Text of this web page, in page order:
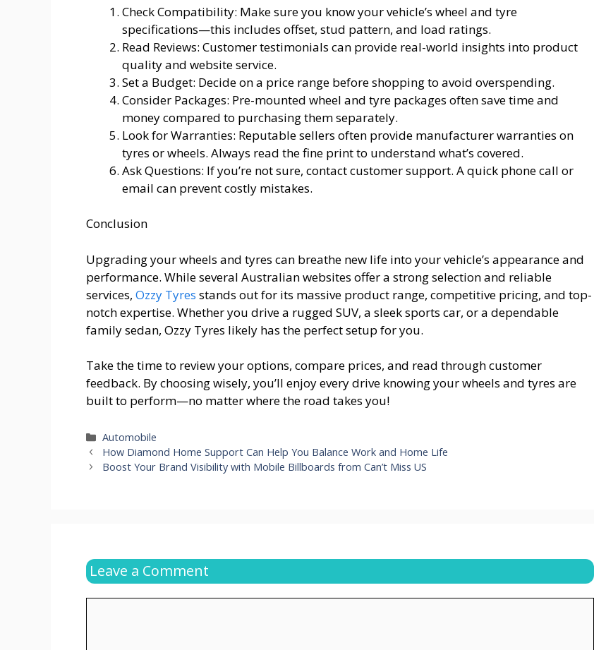
Check Compatibility: Make sure you know your vehicle’s wheel and tyre
specifications—this includes offset, stud pattern, and load ratings.
Read Reviews: Customer testimonials can provide real-world insights into product
quality and website service.
Set a Budget: Decide on a price range before shopping to avoid overspending.
Consider Packages: Pre-mounted wheel and tyre packages often save time and
money compared to purchasing them separately.
Look for Warranties: Reputable sellers often provide manufacturer warranties on
tyres or wheels. Always read the fine print to understand what’s covered.
Ask Questions: If you’re not sure, contact customer support. A quick phone call or
email can prevent costly mistakes.
Conclusion
Upgrading your wheels and tyres can breathe new life into your vehicle’s appearance and
performance. While several Australian websites offer a strong selection and reliable
services, Ozzy Tyres stands out for its massive product range, competitive pricing, and top-
notch expertise. Whether you drive a rugged SUV, a sleek sports car, or a dependable
family sedan, Ozzy Tyres likely has the perfect setup for you.
Take the time to review your options, compare prices, and read through customer
feedback. By choosing wisely, you’ll enjoy every drive knowing your wheels and tyres are
built to perform—no matter where the road takes you!
Categories
Automobile
How Diamond Home Support Can Help You Balance Work and Home Life
Boost Your Brand Visibility with Mobile Billboards from Can’t Miss US
Leave a Comment